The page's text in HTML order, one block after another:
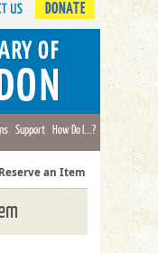
DONATE
Support How Do I...?
an Item